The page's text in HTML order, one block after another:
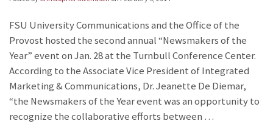
FSU University Communications and the Office of the
Provost hosted the second annual “Newsmakers of the
Year” event on Jan. 28 at the Turnbull Conference Center.
According to the Associate Vice President of Integrated
Marketing & Communications, Dr. Jeanette De Diemar,
“the Newsmakers of the Year event was an opportunity to
recognize the collaborative efforts between …